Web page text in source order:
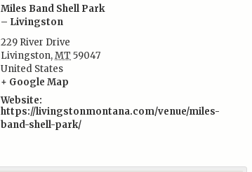
Miles Band Shell Park
– Livingston
229 River Drive
Livingston,MT 59047
United States
+ Google Map
Website:
https://livingstonmontana.com/venue/miles-
band-shell-park/